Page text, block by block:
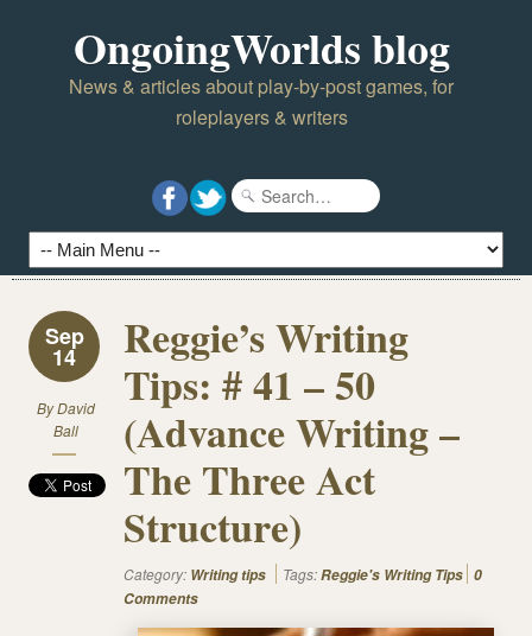
OngoingWorlds blog
News & articles about play-by-post games, for
roleplayers & writers
Sep
14
ByDavid
Ball
Reggie’s Writing
Tips: # 41 – 50
(Advance Writing –
The Three Act
Structure)
Category: Writing tips Tags:Reggie's Writing Tips 0
Comments